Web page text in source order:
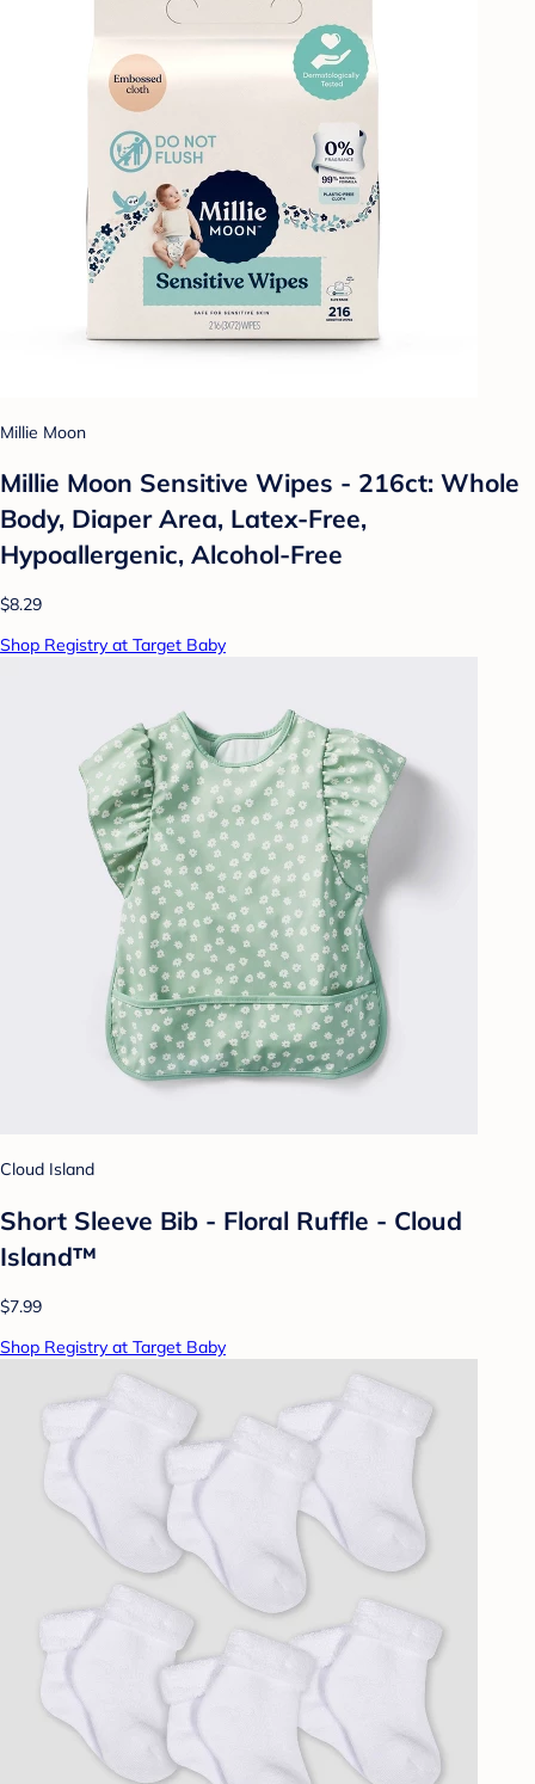
Millie Moon
Millie Moon Sensitive Wipes - 216ct: Whole
Body, Diaper Area, Latex-Free,
Hypoallergenic, Alcohol-Free
$8.29
Shop Registry at Target Baby
Cloud Island
Short Sleeve Bib - Floral Ruffle - Cloud
Island™
$7.99
Shop Registry at Target Baby